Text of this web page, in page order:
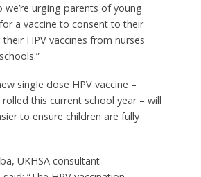
we’re urging parents of young
a vaccine to consent to their
HPV vaccines from nurses
single dose HPV vaccine –
this current school year – will
to ensure children are fully
UKHSA consultant